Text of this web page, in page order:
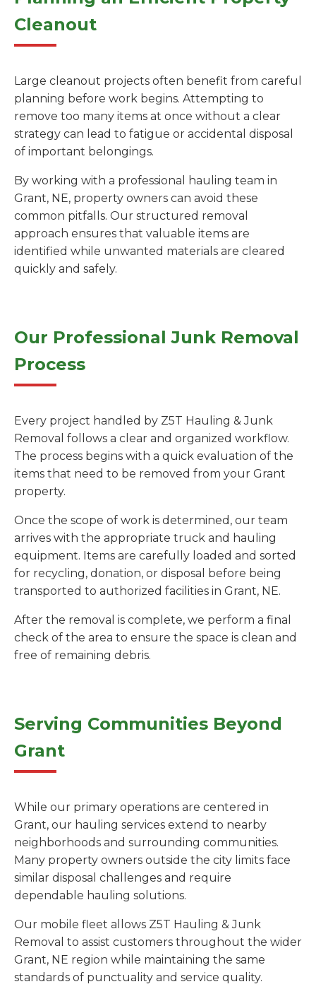
Cleanout
Large cleanout projects often benefit from careful
planning before work begins. Attempting to
remove too many items at once without a clear
strategy can lead to fatigue or accidental disposal
of important belongings.
By working with a professional hauling team in
Grant, NE, property owners can avoid these
common pitfalls. Our structured removal
approach ensures that valuable items are
identified while unwanted materials are cleared
quickly and safely.
Our Professional Junk Removal
Process
Every project handled by Z5T Hauling & Junk
Removal follows a clear and organized workflow.
The process begins with a quick evaluation of the
items that need to be removed from your Grant
property.
Once the scope of work is determined, our team
arrives with the appropriate truck and hauling
equipment. Items are carefully loaded and sorted
for recycling, donation, or disposal before being
transported to authorized facilities in Grant, NE.
After the removal is complete, we perform a final
check of the area to ensure the space is clean and
free of remaining debris.
Serving Communities Beyond
Grant
While our primary operations are centered in
Grant, our hauling services extend to nearby
neighborhoods and surrounding communities.
Many property owners outside the city limits face
similar disposal challenges and require
dependable hauling solutions.
Our mobile fleet allows Z5T Hauling & Junk
Removal to assist customers throughout the wider
Grant, NE region while maintaining the same
standards of punctuality and service quality.